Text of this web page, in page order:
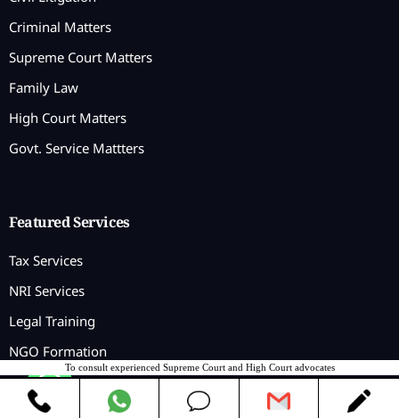
Criminal Matters
Supreme Court Matters
Family Law
High Court Matters
Govt. Service Mattters
Featured Services
Tax Services
NRI Services
Legal Training
NGO Formation
To consult experienced Supreme Court and High Court advocates
Contact us